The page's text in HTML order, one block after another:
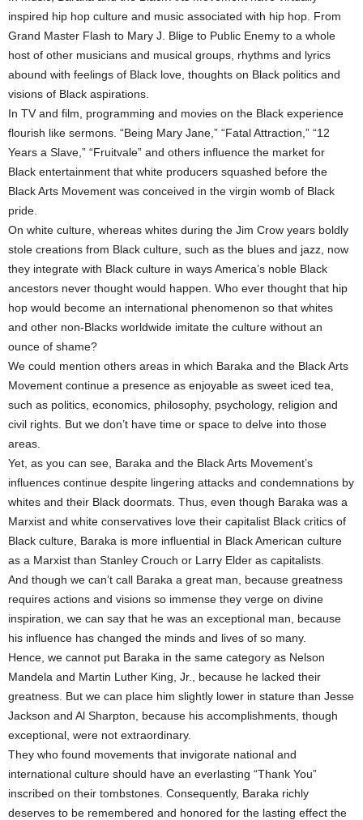
inspired hip hop culture and music associated with hip hop. From
Grand Master Flash to Mary J. Blige to Public Enemy to a whole
host of other musicians and musical groups, rhythms and lyrics
abound with feelings of Black love, thoughts on Black politics and
visions of Black aspirations.
In TV and film, programming and movies on the Black experience
flourish like sermons. “Being Mary Jane,” “Fatal Attraction,” “12
Years a Slave,” “Fruitvale” and others influence the market for
Black entertainment that white producers squashed before the
Black Arts Movement was conceived in the virgin womb of Black
pride.
On white culture, whereas whites during the Jim Crow years boldly
stole creations from Black culture, such as the blues and jazz, now
they integrate with Black culture in ways America’s noble Black
ancestors never thought would happen. Who ever thought that hip
hop would become an international phenomenon so that whites
and other non-Blacks worldwide imitate the culture without an
ounce of shame?
We could mention others areas in which Baraka and the Black Arts
Movement continue a presence as enjoyable as sweet iced tea,
such as politics, economics, philosophy, psychology, religion and
civil rights. But we don’t have time or space to delve into those
areas.
Yet, as you can see, Baraka and the Black Arts Movement’s
influences continue despite lingering attacks and condemnations by
whites and their Black doormats. Thus, even though Baraka was a
Marxist and white conservatives love their capitalist Black critics of
Black culture, Baraka is more influential in Black American culture
as a Marxist than Stanley Crouch or Larry Elder as capitalists.
And though we can’t call Baraka a great man, because greatness
requires actions and visions so immense they verge on divine
inspiration, we can say that he was an exceptional man, because
his influence has changed the minds and lives of so many.
Hence, we cannot put Baraka in the same category as Nelson
Mandela and Martin Luther King, Jr., because he lacked their
greatness. But we can place him slightly lower in stature than Jesse
Jackson and Al Sharpton, because his accomplishments, though
exceptional, were not extraordinary.
They who found movements that invigorate national and
international culture should have an everlasting “Thank You”
inscribed on their tombstones. Consequently, Baraka richly
deserves to be remembered and honored for the lasting effect the